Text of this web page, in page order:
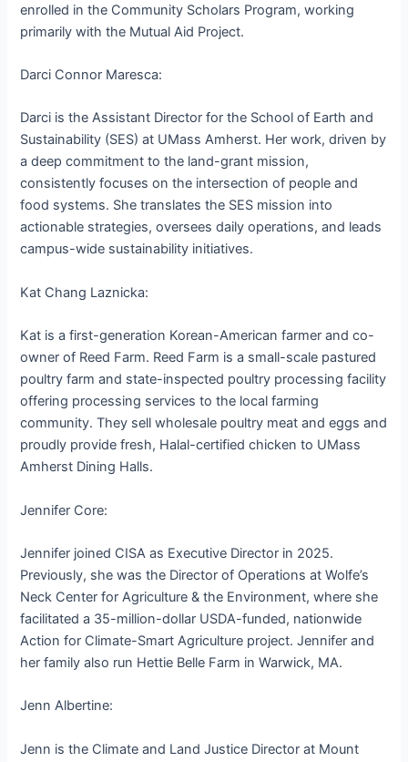
enrolled in the Community Scholars Program, working
primarily with the Mutual Aid Project.
Darci Connor Maresca:
Darci is the Assistant Director for the School of Earth and
Sustainability (SES) at UMass Amherst. Her work, driven by
a deep commitment to the land-grant mission,
consistently focuses on the intersection of people and
food systems. She translates the SES mission into
actionable strategies, oversees daily operations, and leads
campus-wide sustainability initiatives.
Kat Chang Laznicka:
Kat is a first-generation Korean-American farmer and co-
owner of Reed Farm. Reed Farm is a small-scale pastured
poultry farm and state-inspected poultry processing facility
offering processing services to the local farming
community. They sell wholesale poultry meat and eggs and
proudly provide fresh, Halal-certified chicken to UMass
Amherst Dining Halls.
Jennifer Core:
Jennifer joined CISA as Executive Director in 2025.
Previously, she was the Director of Operations at Wolfe’s
Neck Center for Agriculture & the Environment, where she
facilitated a 35-million-dollar USDA-funded, nationwide
Action for Climate-Smart Agriculture project. Jennifer and
her family also run Hettie Belle Farm in Warwick, MA.
Jenn Albertine:
Jenn is the Climate and Land Justice Director at Mount